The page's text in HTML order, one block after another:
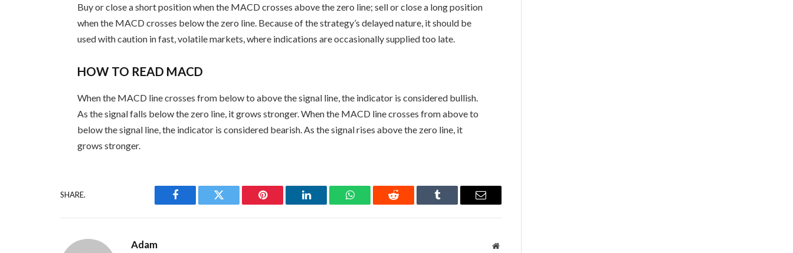
Buy or close a short position when the MACD crosses above the zero line; sell or close a long position
when the MACD crosses below the zero line. Because of the strategy’s delayed nature, it should be
used with caution in fast, volatile markets, where indications are occasionally supplied too late.
HOW TO READ MACD
When the MACD line crosses from below to above the signal line, the indicator is considered bullish.
As the signal falls below the zero line, it grows stronger. When the MACD line crosses from above to
below the signal line, the indicator is considered bearish. As the signal rises above the zero line, it
grows stronger.
SHARE.
Facebook Twitter Pinterest LinkedIn WhatsAppReddit Tumblr Email
Adam Website